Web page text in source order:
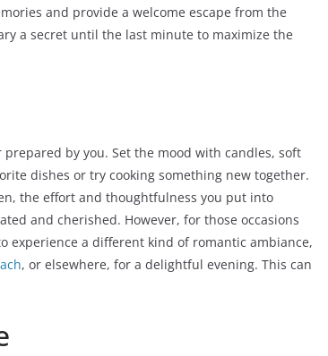
and provide a welcome escape from the
a secret until the last minute to maximize the
by you. Set the mood with candles, soft
dishes or try cooking something new together.
the effort and thoughtfulness you put into
and cherished. However, for those occasions
experience a different kind of romantic ambiance,
, or elsewhere, for a delightful evening. This can